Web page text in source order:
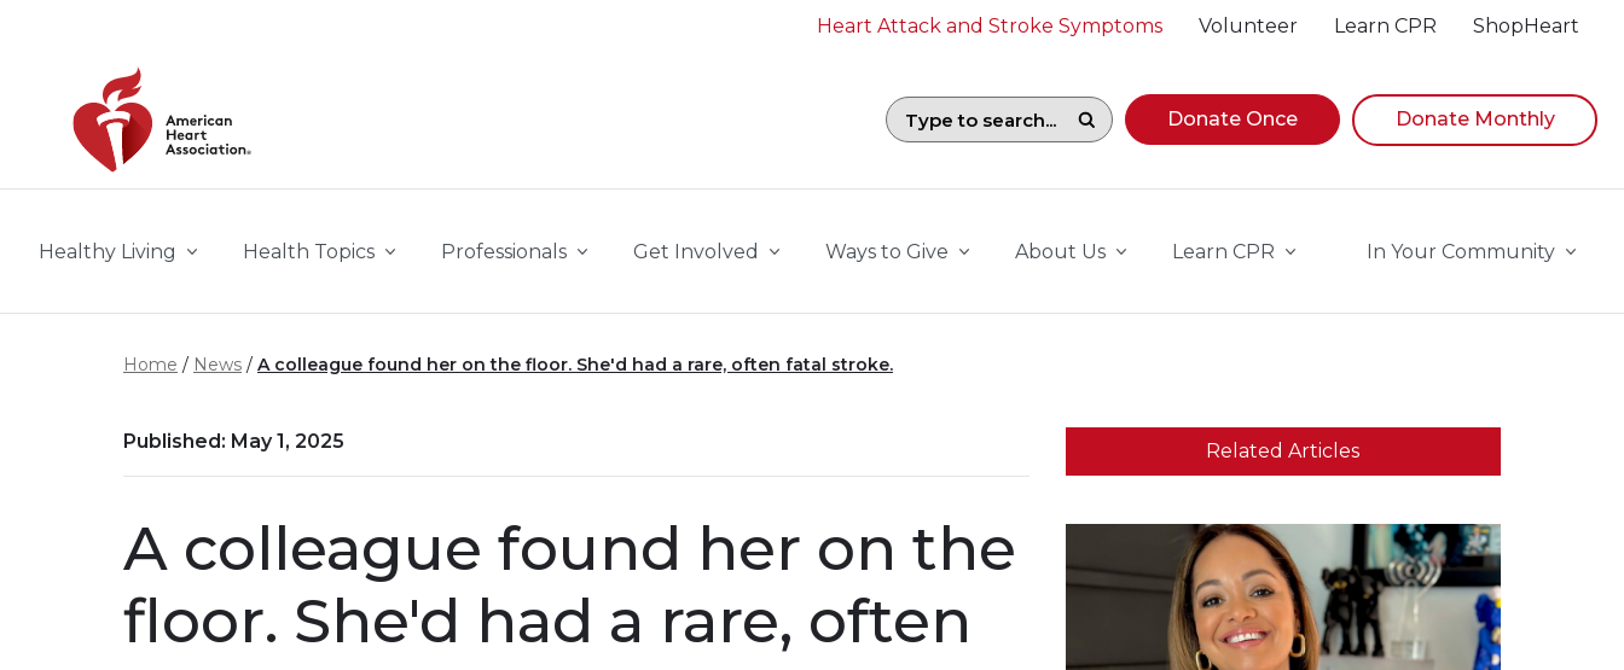
Heart Attack and Stroke Symptoms Volunteer Learn CPR ShopHeart
Search field with suggestions. To begin navigating suggestions, while focused, press Down
Donate Once Donate Monthly
Healthy Living Health Topics Professionals Get Involved Ways to Give About Us Learn CPR In Your Community
Home News A colleague found her on the floor. She'd had a rare, often fatal stroke.
Published: May 1, 2025
A colleague found her on the
floor. She'd had a rare, often
Related Articles